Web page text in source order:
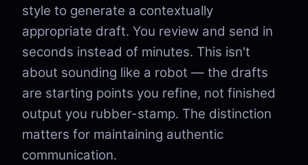
style to generate a contextually
appropriate draft. You review and send in
seconds instead of minutes. This isn't
about sounding like a robot — the drafts
are starting points you refine, not finished
output you rubber-stamp. The distinction
matters for maintaining authentic
communication.